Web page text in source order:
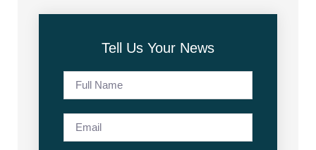
Tell Us Your News